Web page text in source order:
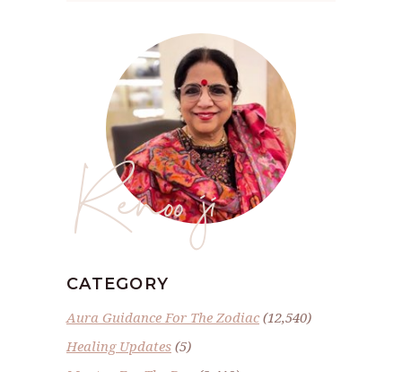
Renoo ji
CATEGORY
Aura Guidance For The Zodiac(12,540)
Healing Updates (5)